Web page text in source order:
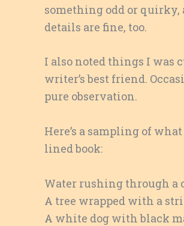
something odd or quirky,
details are fine, too.
I also noted things I was
writer’s best friend.
pure observation.
Here’s a sampling of
lined book:
Water rushing through a
A tree wrapped with a
A white dog with black